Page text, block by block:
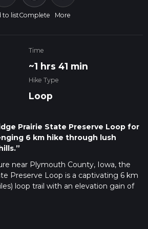
to listComplete More
Time
~1 hrs 41 min
Hike Type
Loop
Prairie State Preserve Loop for
6 km hike through lush
near Plymouth County, Iowa, the
Preserve Loop is a captivating 6 km
loop trail with an elevation gain of
it suitable for moderately